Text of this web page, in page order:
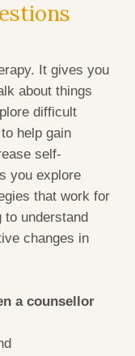
It gives you
about things
difficult
help gain
self-
you explore
that work for
to understand
changes in
a counsellor